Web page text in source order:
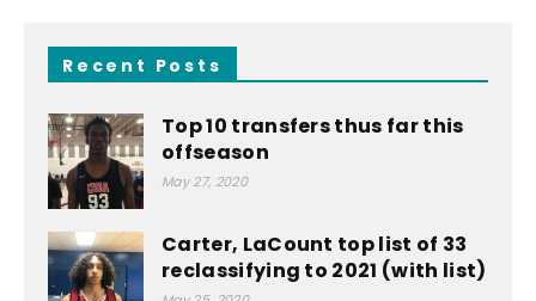
Recent Posts
Top 10 transfers thus far this
offseason
May 27, 2020
Carter, LaCount top list of 33
reclassifying to 2021 (with list)